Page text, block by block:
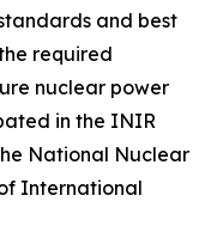
and best
required
nuclear power
in the INIR
National Nuclear
International